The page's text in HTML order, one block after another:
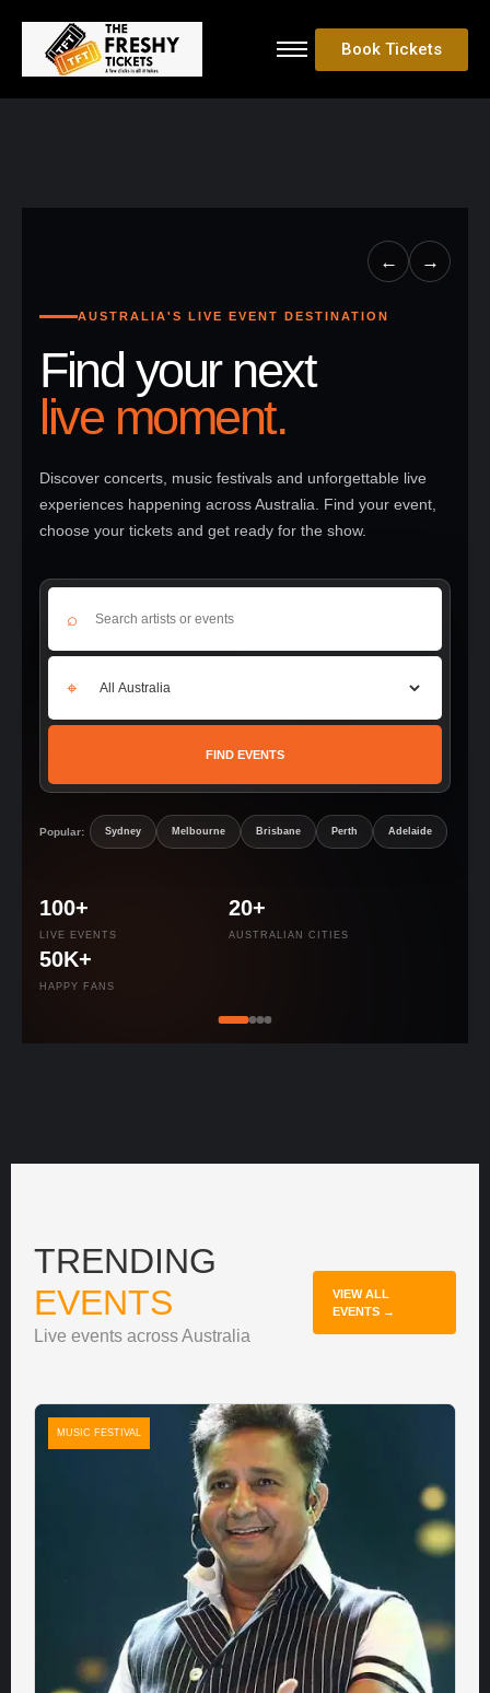
Book Tickets
← →
AUSTRALIA'S LIVE EVENT DESTINATION
Find your next
live moment.
Discover concerts, music festivals and unforgettable live
experiences happening across Australia. Find your event,
choose your tickets and get ready for the show.
⌕
⌖
FIND EVENTS
Popular: Sydney Melbourne Brisbane Perth Adelaide
100+
LIVE EVENTS
20+
AUSTRALIAN CITIES
50K+
HAPPY FANS
TRENDING
EVENTS
Live events across Australia
VIEW ALL
EVENTS →
MUSIC FESTIVAL